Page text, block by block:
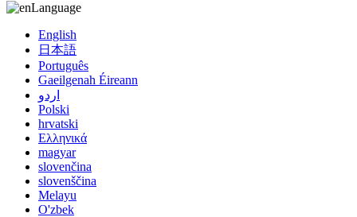
Language
English
日本語
Português
Gaeilgenah Éireann
اردو
Polski
hrvatski
Ελληνικά
magyar
slovenčina
slovenščina
Melayu
O'zbek